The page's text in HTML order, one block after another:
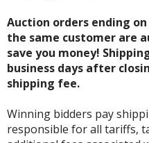
Auction orders ending
the same customer are
save you money!
business days after
shipping fee.
Winning bidders pay
responsible for all tariffs,